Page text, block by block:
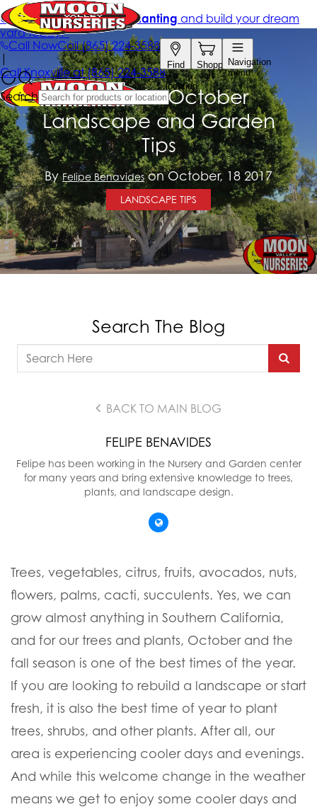
California October
Landscape and Garden
Tips
ByFelipe Benavideson October, 18 2017
LANDSCAPE TIPS
Search The Blog
BACK TO MAIN BLOG
FELIPE BENAVIDES
Felipe has been working in the Nursery and Garden center
for many years and bring extensive knowledge to trees,
plants, and landscape design.
Trees, vegetables, citrus, fruits, avocados, nuts,
flowers, palms, cacti, succulents. Yes, we can
grow almost anything in Southern California,
and for our trees and plants, October and the
fall season is one of the best times of the year.
If you are looking to rebuild a landscape or start
fresh, it is also the best time of year to plant
trees, shrubs, and other plants. After all, our
area is experiencing cooler days and evenings.
And while this welcome change in the weather
means we get to enjoy some cooler days and